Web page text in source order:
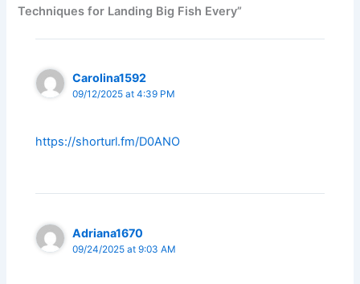
Techniques for Landing Big Fish Every”
Carolina1592
09/12/2025 at 4:39 PM
https://shorturl.fm/D0ANO
Adriana1670
09/24/2025 at 9:03 AM